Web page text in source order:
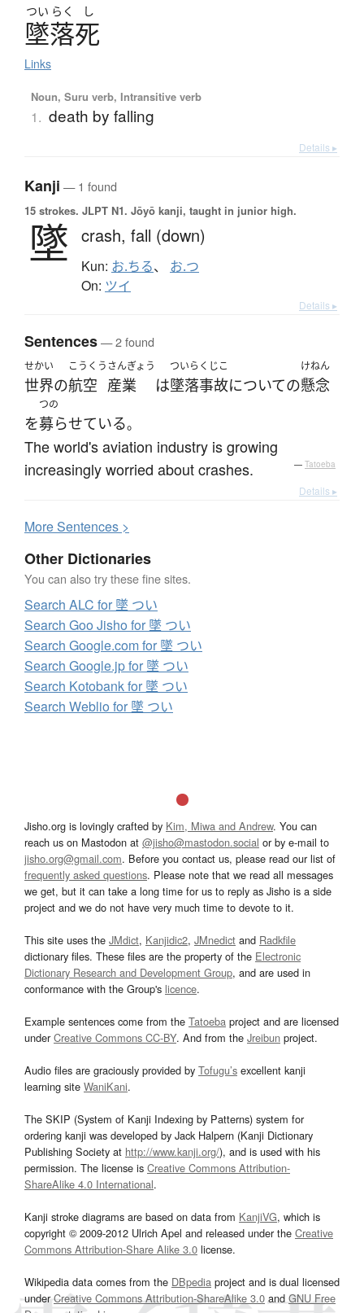
つい らく し
墜落死
Links
Noun, Suru verb, Intransitive verb
1. death by falling
Details ▸
Kanji — 1 found
15 strokes. JLPT N1. Jōyō kanji, taught in junior high.
墜 crash, fall (down)
Kun: お.ちる、 お.つ
On: ツイ
Details ▸
Sentences— 2 found
せかい
世界の
こうくう
航空
さんぎょう
産業 は
ついらくじこ
墜落事故についての
けねん
懸念
を
つの
募らせている。
The world's aviation industry is growing
increasingly worried about crashes.
— Tatoeba
Details ▸
MoreSentences >
Other Dictionaries
You can also try these fine sites.
Search ALC for 墜 つい
Search Goo Jisho for 墜 つい
Search Google.com for 墜 つい
Search Google.jp for 墜 つい
Search Kotobank for 墜 つい
Search Weblio for 墜 つい
Jisho.org is lovingly crafted by Kim, Miwa and Andrew. You can
reach us on Mastodon at @jisho@mastodon.social or by e-mail to
jisho.org@gmail.com. Before you contact us, please read our list of
frequently asked questions. Please note that we read all messages
we get, but it can take a long time for us to reply as Jisho is a side
project and we do not have very much time to devote to it.
This site uses the JMdict, Kanjidic2, JMnedict and Radkfile
dictionary files. These files are the property of the Electronic
Dictionary Research and Development Group, and are used in
conformance with the Group's licence.
Example sentences come from the Tatoeba project and are licensed
underCreative Commons CC-BY. And from the Jreibun project.
Audio files are graciously provided by Tofugu’s excellent kanji
learning site WaniKani.
The SKIP (System of Kanji Indexing by Patterns) system for
ordering kanji was developed by Jack Halpern (Kanji Dictionary
Publishing Society at http://www.kanji.org/), and is used with his
permission. The license is Creative Commons Attribution-
ShareAlike 4.0 International.
Kanji stroke diagrams are based on data from KanjiVG, which is
copyright © 2009-2012 Ulrich Apel and released under the Creative
Commons Attribution-Share Alike 3.0 license.
Wikipedia data comes from the DBpedia project and is dual licensed
underCreative Commons Attribution-ShareAlike 3.0and GNU Free